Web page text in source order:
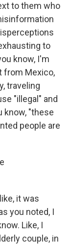
to them who
to
know, I'm
from Mexico,
traveling
"illegal" and
know, "these
people are
it was
you noted, I
Like, I
couple, in